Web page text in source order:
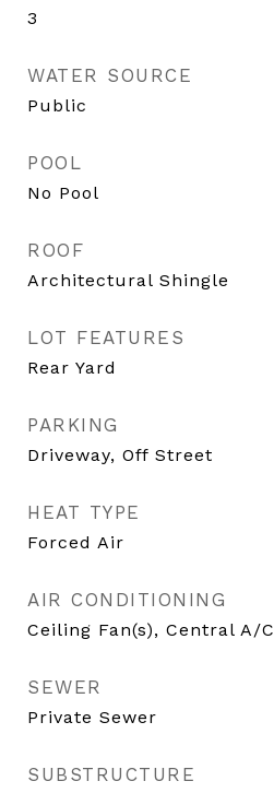
3
WATER SOURCE
Public
POOL
No Pool
ROOF
Architectural Shingle
LOT FEATURES
Rear Yard
PARKING
Driveway, Off Street
HEAT TYPE
Forced Air
AIR CONDITIONING
Ceiling Fan(s), Central A/C
SEWER
Private Sewer
SUBSTRUCTURE